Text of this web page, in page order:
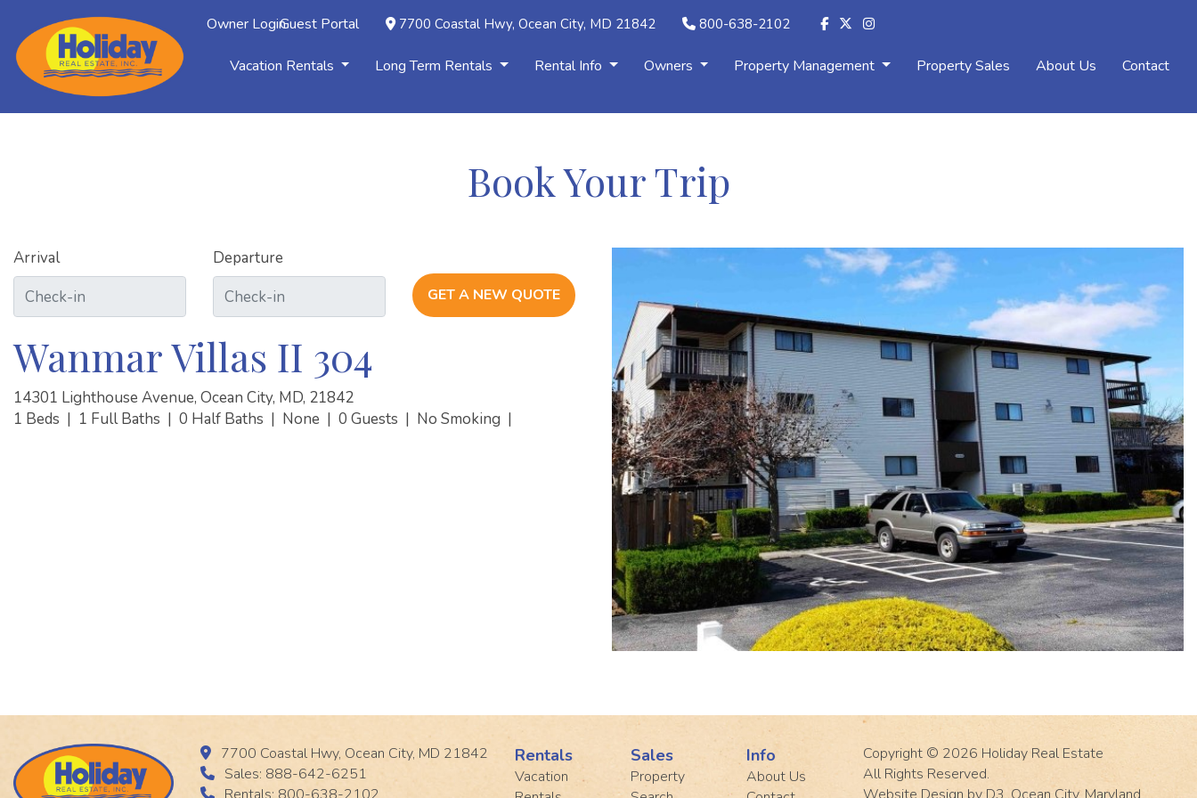
Owner LoginGuest Portal 7700 Coastal Hwy, Ocean City, MD 21842 800-638-2102
Vacation Rentals Long Term Rentals Rental Info Owners Property Management Property Sales About Us Contact
Book Your Trip
Arrival Departure
GET A NEW QUOTE
Wanmar Villas II 304
14301 Lighthouse Avenue, Ocean City, MD, 21842
1 Beds | 1 Full Baths | 0 Half Baths | None | 0 Guests | No Smoking |
7700 Coastal Hwy, Ocean City, MD 21842
Sales: 888-642-6251
Rentals
Vacation
Sales
Property
Info
About Us
Copyright © 2026 Holiday Real Estate
All Rights Reserved.